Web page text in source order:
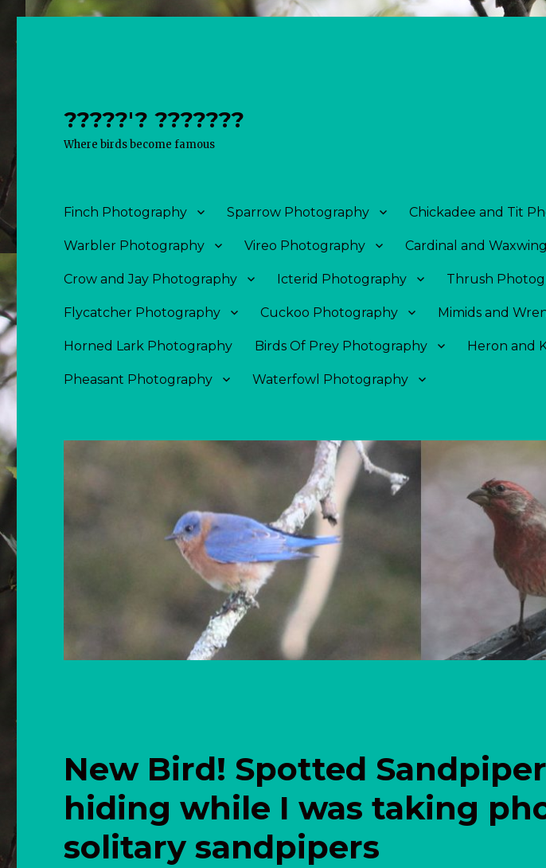
?????'? ???????
Where birds become famous
Finch Photography Sparrow Photography Chickadee and Tit
Warbler Photography Vireo Photography Cardinal and
Crow and Jay Photography Icterid Photography Thrush
Flycatcher Photography Cuckoo Photography Mimids and
Horned Lark Photography Birds Of Prey Photography Heron and
Pheasant Photography Waterfowl Photography
New Bird! Spotted
hiding while I was taking
solitary sandpipers